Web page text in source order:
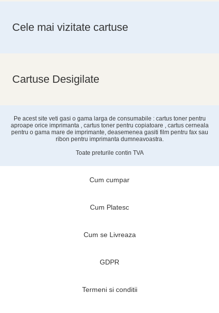
Cele mai vizitate cartuse
Cartuse Desigilate
Pe acest site veti gasi o gama larga de consumabile : cartus toner pentru
aproape orice imprimanta , cartus toner pentru copiatoare , cartus cerneala
pentru o gama mare de imprimante, deasemenea gasiti film pentru fax sau
ribon pentru imprimanta dumneavoastra.
Toate preturile contin TVA
Cum cumpar
Cum Platesc
Cum se Livreaza
GDPR
Termeni si conditii